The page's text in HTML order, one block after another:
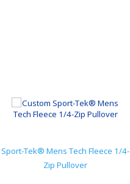
Sport-Tek® Mens Tech Fleece 1/4-
Zip Pullover